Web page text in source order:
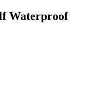
Waterproof